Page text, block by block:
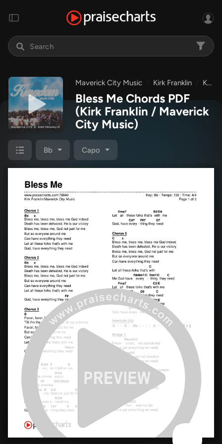
Maverick City Music Kirk Franklin Kingdom: Book One
Bless Me Chords PDF
(Kirk Franklin / Maverick
City Music)
Bb Capo